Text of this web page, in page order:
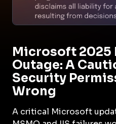
Microsoft 2025
Outage: A
Security
Wrong
A critical Microsoft